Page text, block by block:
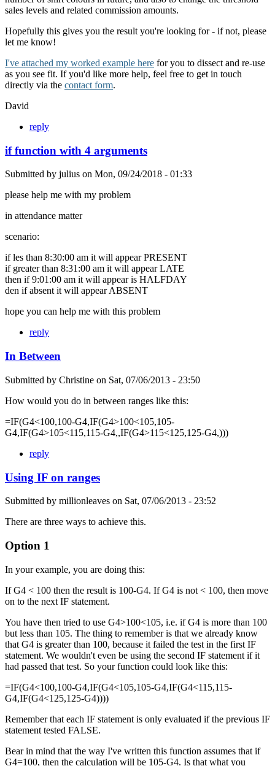
sales levels and related commission amounts.
Hopefully this gives you the result you're looking for - if not, please
let me know!
I've attached my worked example here for you to dissect and re-use
as you see fit. If you'd like more help, feel free to get in touch
directly via the contact form.
David
reply
if function with 4 arguments
Submitted by julius on Mon, 09/24/2018 - 01:33
please help me with my problem
in attendance matter
scenario:
if les than 8:30:00 am it will appear PRESENT
if greater than 8:31:00 am it will appear LATE
then if 9:01:00 am it will appear is HALFDAY
den if absent it will appear ABSENT
hope you can help me with this problem
reply
In Between
Submitted by Christine on Sat, 07/06/2013 - 23:50
How would you do in between ranges like this:
=IF(G4<100,100-G4,IF(G4>100<105,105-
G4,IF(G4>105<115,115-G4,,IF(G4>115<125,125-G4,)))
reply
Using IF on ranges
Submitted by millionleaves on Sat, 07/06/2013 - 23:52
There are three ways to achieve this.
Option 1
In your example, you are doing this:
If G4 < 100 then the result is 100-G4. If G4 is not < 100, then move
on to the next IF statement.
You have then tried to use G4>100<105, i.e. if G4 is more than 100
but less than 105. The thing to remember is that we already know
that G4 is greater than 100, because it failed the test in the first IF
statement. We wouldn't even be using the second IF statement if it
had passed that test. So your function could look like this:
=IF(G4<100,100-G4,IF(G4<105,105-G4,IF(G4<115,115-
G4,IF(G4<125,125-G4))))
Remember that each IF statement is only evaluated if the previous IF
statement tested FALSE.
Bear in mind that the way I've written this function assumes that if
G4=100, then the calculation will be 105-G4. Is that what you